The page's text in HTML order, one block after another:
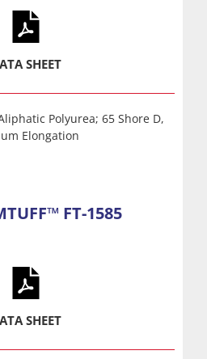
SHEET
Polyurea; 65 Shore D,
Elongation
FT-1585
SHEET